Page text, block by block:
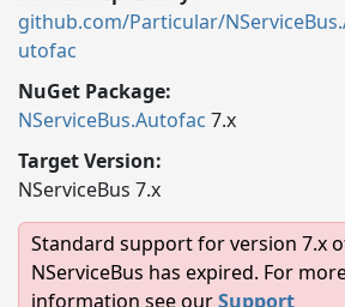
github.com/Particular/
utofac
NuGet Package:
NServiceBus.Autofac 7.x
Target Version:
NServiceBus 7.x
Standard support for version 7.x
NServiceBus has expired. For
information see ourSupport